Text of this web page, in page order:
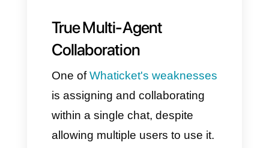
Messenger, Telegram, and live
various automation and
management options. This
means your teams don't have to